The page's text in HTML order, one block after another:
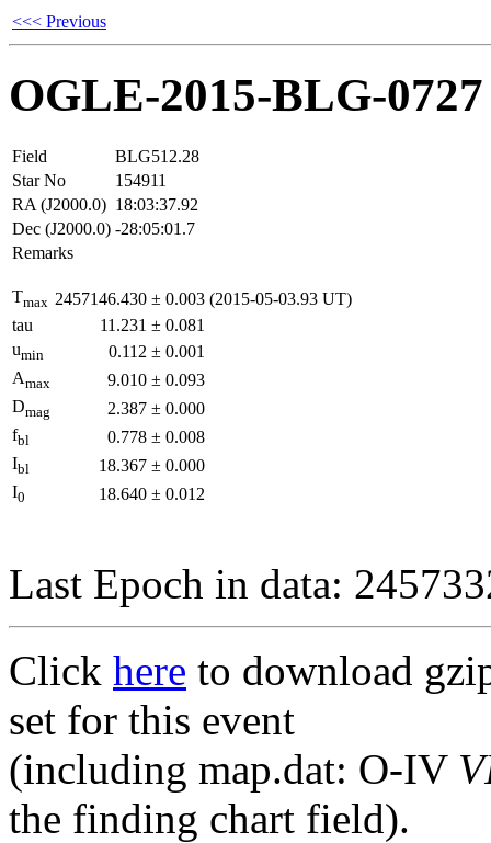
<<< Previous
OGLE-2015-BLG-0727
Field
BLG512.28
Star No
154911
RA (J2000.0) 18:03:37.92
Dec (J2000.0) -28:05:01.7
Remarks
Tmax 2457146.430 ± 0.003 (2015-05-03.93 UT)
tau
11.231 ± 0.081
umin 0.112 ± 0.001
Amax 9.010 ± 0.093
Dmag 2.387 ± 0.000
fbl 0.778 ± 0.008
Ibl 18.367 ± 0.000
I0 18.640 ± 0.012
Last Epoch in data:
Click here to download
set for this event
(including map.dat: O-IV
the finding chart field).